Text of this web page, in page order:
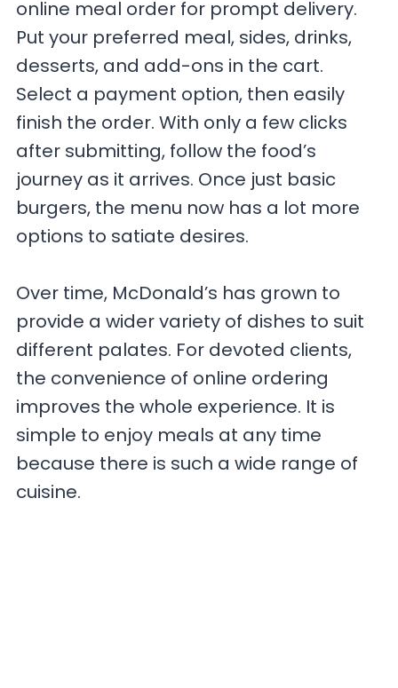
online meal order for prompt delivery.
Put your preferred meal, sides, drinks,
desserts, and add-ons in the cart.
Select a payment option, then easily
finish the order. With only a few clicks
after submitting, follow the food’s
journey as it arrives. Once just basic
burgers, the menu now has a lot more
options to satiate desires.
Over time, McDonald’s has grown to
provide a wider variety of dishes to suit
different palates. For devoted clients,
the convenience of online ordering
improves the whole experience. It is
simple to enjoy meals at any time
because there is such a wide range of
cuisine.